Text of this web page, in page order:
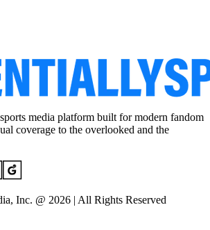
media platform built for modern fandom
coverage to the overlooked and the
Inc. @ 2026 | All Rights Reserved